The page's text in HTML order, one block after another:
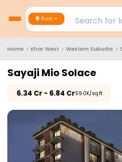
Pune Search for
Home > Khar West > Western Suburbs >
Sayaji Mio Solace
6.34 Cr - 6.84 Cr₹59.0K/sq.ft